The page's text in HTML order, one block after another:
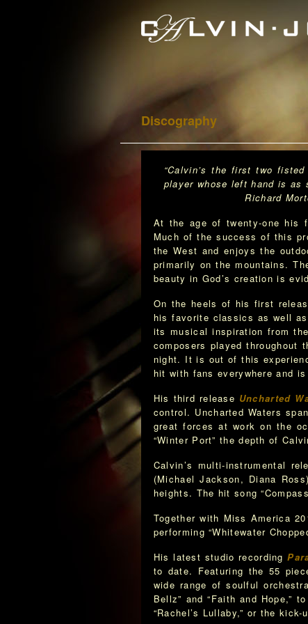
Discography
“Calvin’s the first two
player whose left hand is as
Richard Morton ·
At the age of twenty-one his
Much of the success of this
the West and enjoys the
primarily on the mountains.
beauty in God’s creation is
On the heels of his first
his favorite classics as well
its musical inspiration from
composers played throughout
night. It is out of this
hit with fans everywhere and
His third release Uncharted
control. Uncharted Waters
great forces at work on the
“Winter Port” the depth of
Calvin’s multi-instrumental
(Michael Jackson, Diana
heights. The hit song
Together with Miss America
performing “Whitewater
His latest studio recording
to date. Featuring the 55
wide range of soulful
Bellz” and “Faith and Hope,”
“Rachel’s Lullaby,” or the